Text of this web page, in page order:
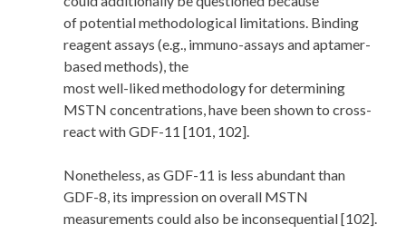
of potential methodological limitations. Binding
reagent assays (e.g., immuno-assays and aptamer-
based methods), the
most well-liked methodology for determining
MSTN concentrations, have been shown to cross-
react with GDF-11 [101, 102].
Nonetheless, as GDF-11 is less abundant than
GDF-8, its impression on overall MSTN
measurements could also be inconsequential [102].